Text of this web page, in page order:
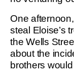
One
steal Eloise’s
the Wells
about the
brothers